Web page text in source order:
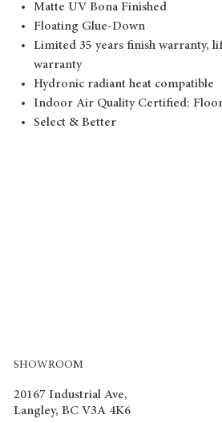
Matte UV Bona Finished
Floating Glue-Down
Limited 35 years finish warranty,
warranty
Hydronic radiant heat compatible
Indoor Air Quality Certified:
Select & Better
SHOWROOM
20167 Industrial Ave,
Langley, BC V3A 4K6